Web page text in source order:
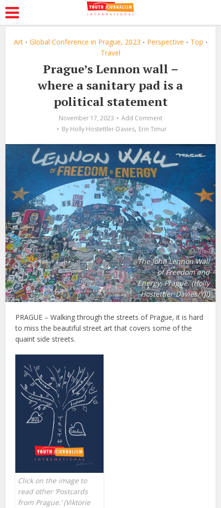
Art • Global Conference in Prague, 2023 • Perspective • Top •
Travel
Prague’s Lennon wall –
where a sanitary pad is a
political statement
November 17, 2023
Add Comment
By Holly Hostettler-Davies, Erin Timur
The John Lennon Wall
of Freedom and
Energy, Prague. (Holly
Hostettler-Davies/YJI)
PRAGUE – Walking through the streets of Prague, it is hard
to miss the beautiful street art that covers some of the
quaint side streets.
Click on the image to
read other ‘Postcards
from Prague.’(Viktorie